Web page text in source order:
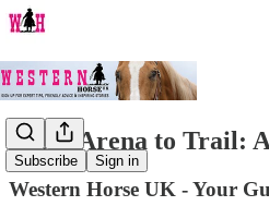
Subscribe Sign in
From Arena to Trail:
Western Horse UK - Your